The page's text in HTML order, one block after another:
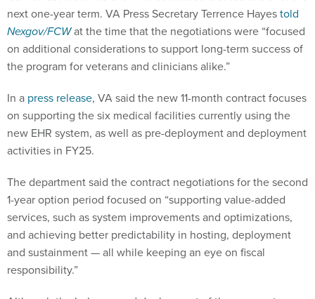
next one-year term. VA Press Secretary Terrence Hayestold
Nexgov/FCWat the time that the negotiations were “focused
on additional considerations to support long-term success of
the program for veterans and clinicians alike.”
In a press release, VA said the new 11-month contract focuses
on supporting the six medical facilities currently using the
new EHR system, as well as pre-deployment and deployment
activities in FY25.
The department said the contract negotiations for the second
1-year option period focused on “supporting value-added
services, such as system improvements and optimizations,
and achieving better predictability in hosting, deployment
and sustainment — all while keeping an eye on fiscal
responsibility.”